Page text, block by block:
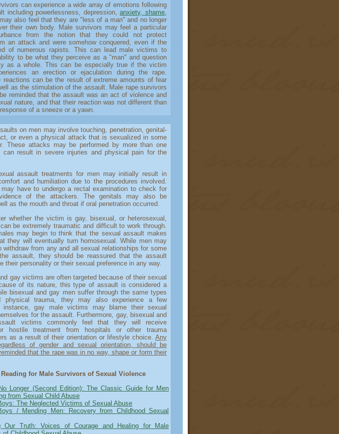
can experience a wide array of emotions following
including powerlessness, depression,anxiety, shame,
also feel that they are "less of a man" and no longer
their own body. Male survivors may feel a particular
from the notion that they could not protect
an attack and were somehow conquered, even if the
of numerous rapists. This can lead male victims to
to be what they perceive as a "man" and question
as a whole. This can be especially true if the victim
an erection or ejaculation during the rape.
reactions can be the result of extreme amounts of fear
as the stimulation of the assault. Male rape survivors
reminded that the assault was an act of violence and
nature, and that their reaction was not different than
of a sneeze or a yawn.
on men may involve touching, penetration, genital-
or even a physical attack that is sexualized in some
These attacks may be performed by more than one
can result in severe injuries and physical pain for the
assault treatments for men may initially result in
and humiliation due to the procedures involved.
may have to undergo a rectal examination to check for
of the attackers. The genitals may also be
as the mouth and throat if oral penetration occurred.
the victim is gay, bisexual, or heterosexual,
be extremely traumatic and difficult to work through.
may begin to think that the sexual assault makes
they will eventually turn homosexual. While men may
withdraw from any and all sexual relationships for some
assault, they should be reassured that the assault
their personality or their sexual preference in any way.
victims are often targeted because of their sexual
of its nature, this type of assault is considered a
bisexual and gay men suffer through the same types
physical trauma, they may also experience a few
instance, gay male victims may blame their sexual
for the assault. Furthermore, gay, bisexual and
victims commonly feel that they will receive
hostile treatment from hospitals or other trauma
as a result of their orientation or lifestyle choice. Any
of gender and sexual orientation, should be
that the rape was in no way, shape or form their
Reading for Male Survivors of Sexual Violence
Longer (Second Edition): The Classic Guide for Men
from Sexual Child Abuse
The Neglected Victims of Sexual Abuse
/ Mending Men: Recovery from Childhood Sexual
Our Truth: Voices of Courage and Healing for Male